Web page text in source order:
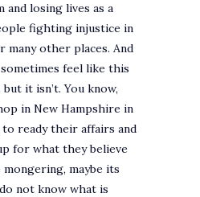
losing lives as a
fighting injustice in
many other places. And
feel like this
it isn’t. You know,
in New Hampshire in
ready their affairs and
for what they believe
mongering, maybe its
not know what is